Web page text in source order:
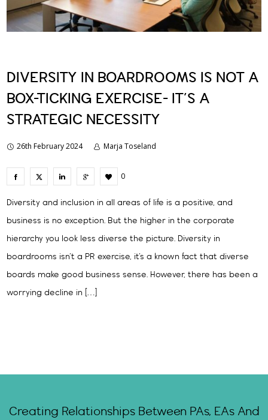
DIVERSITY IN BOARDROOMS IS NOT A
BOX-TICKING EXERCISE- IT’S A
STRATEGIC NECESSITY
26th February 2024 Marja Toseland
0
Diversity and inclusion in all areas of life is a positive, and
business is no exception. But the higher in the corporate
hierarchy you look less diverse the picture. Diversity in
boardrooms isn’t a PR exercise, it’s a known fact that diverse
boards make good business sense. However, there has been a
worrying decline in […]
Creating Relationships Between PAs, EAs And